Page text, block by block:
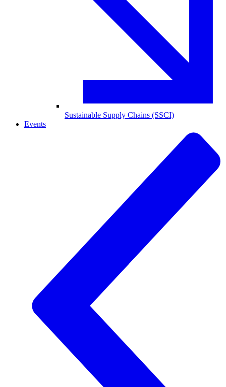
Sustainable Supply Chains (SSCI)
Events